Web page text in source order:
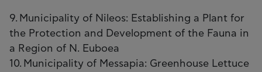
9. Municipality of Nileos: Establishing a Plant for
the Protection and Development of the Fauna in
a Region of N. Euboea
10. Municipality of Messapia: Greenhouse Lettuce